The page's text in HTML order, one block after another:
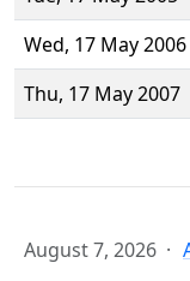
Wed, 17 May 2006
Thu, 17 May 2007
August 7, 2026